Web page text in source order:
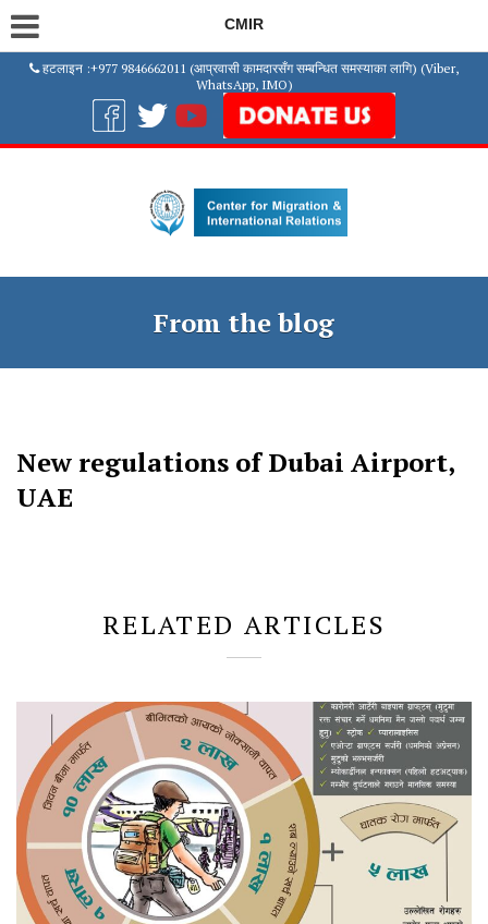
CMIR
हटलाइन :+977 9846662011 (आप्रवासी कामदारसँग सम्बन्धित समस्याका लागि) (Viber,
WhatsApp, IMO)
From the blog
New regulations of Dubai Airport,
UAE
RELATED ARTICLES